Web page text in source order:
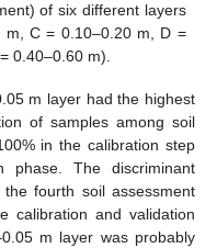
of six different layers
m, C = 0.10–0.20 m, D =
0.40–0.60 m).
m layer had the highest
of samples among soil
in the calibration step
phase. The discriminant
fourth soil assessment
calibration and validation
m layer was probably